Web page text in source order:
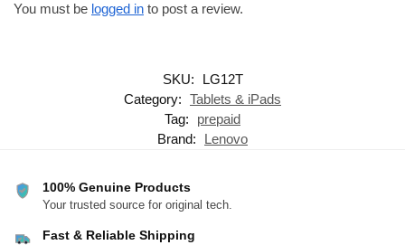
You must be logged in to post a review.
SKU:
LG12T
Category: Tablets & iPads
Tag:
prepaid
Brand:
Lenovo
100% Genuine Products
Your trusted source for original tech.
Fast & Reliable Shipping